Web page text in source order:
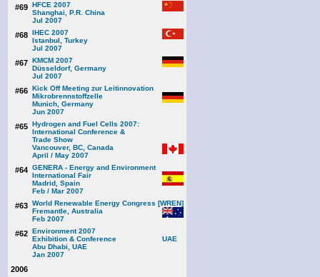
#69 HFCE 2007
Shanghai, P.R. China
Jul 2007
#68 IHEC 2007
Istanbul, Turkey
Jul 2007
#67 KMCM 2007
Düsseldorf, Germany
Jul 2007
#66 Kick Off Meeting zur Leitinnovation
Mikrobrennstoffzelle
Munich, Germany
Jun 2007
#65 Hydrogen and Fuel Cells 2007:
International Conference &
Trade Show
Vancouver, BC, Canada
April / May 2007
#64 GENERA - Energy and Environment
International Fair
Madrid, Spain
Feb / Mar 2007
#63 World Renewable Energy Congress [WREN]
Fremantle, Australia
Feb 2007
#62 Environment 2007
Exhibition & Conference
Abu Dhabi, UAE
Jan 2007
2006